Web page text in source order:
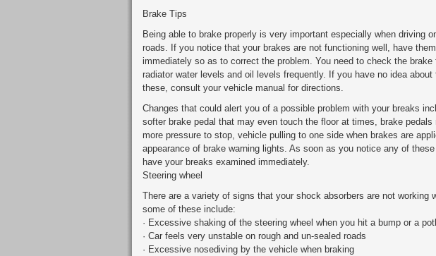
Brake Tips
Being able to brake properly is very important especially when driving
roads. If you notice that your brakes are not functioning well, have
immediately so as to correct the problem. You need to check the brake
radiator water levels and oil levels frequently. If you have no idea about
these, consult your vehicle manual for directions.
Changes that could alert you of a possible problem with your breaks
softer brake pedal that may even touch the floor at times, brake pedals
more pressure to stop, vehicle pulling to one side when brakes are
appearance of brake warning lights. As soon as you notice any of these
have your breaks examined immediately.
Steering wheel
There are a variety of signs that your shock absorbers are not working
some of these include:
· Excessive shaking of the steering wheel when you hit a bump or a
· Car feels very unstable on rough and un-sealed roads
· Excessive nosediving by the vehicle when braking